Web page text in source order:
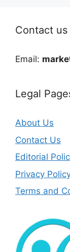
Contact us
Email:
Legal
About Us
Contact Us
Editorial
Privacy
Terms and